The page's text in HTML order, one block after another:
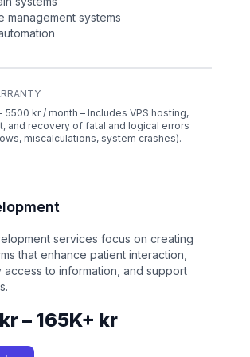
management systems
5500 kr / month – Includes VPS hosting,
and recovery of fatal and logical errors
miscalculations, system crashes).
services focus on creating
that enhance patient interaction,
to information, and support
– 165K+ kr